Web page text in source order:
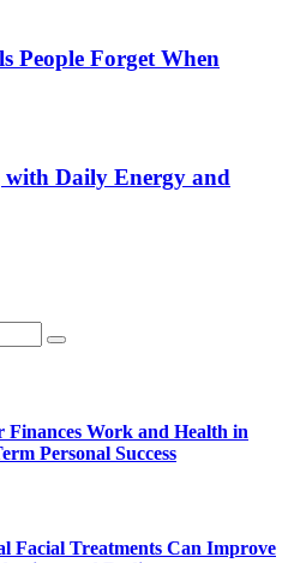
People Forget When
with Daily Energy and
Finances Work and Health in
Personal Success
Facial Treatments Can Improve